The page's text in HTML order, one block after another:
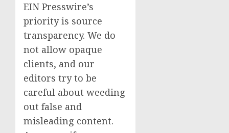
EIN Presswire’s
priority is source
transparency. We do
not allow opaque
clients, and our
editors try to be
careful about weeding
out false and
misleading content.